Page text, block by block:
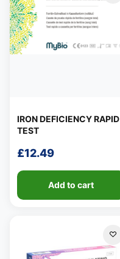
IRON DEFICIENCY RAPID
TEST
£12.49
Add to cart